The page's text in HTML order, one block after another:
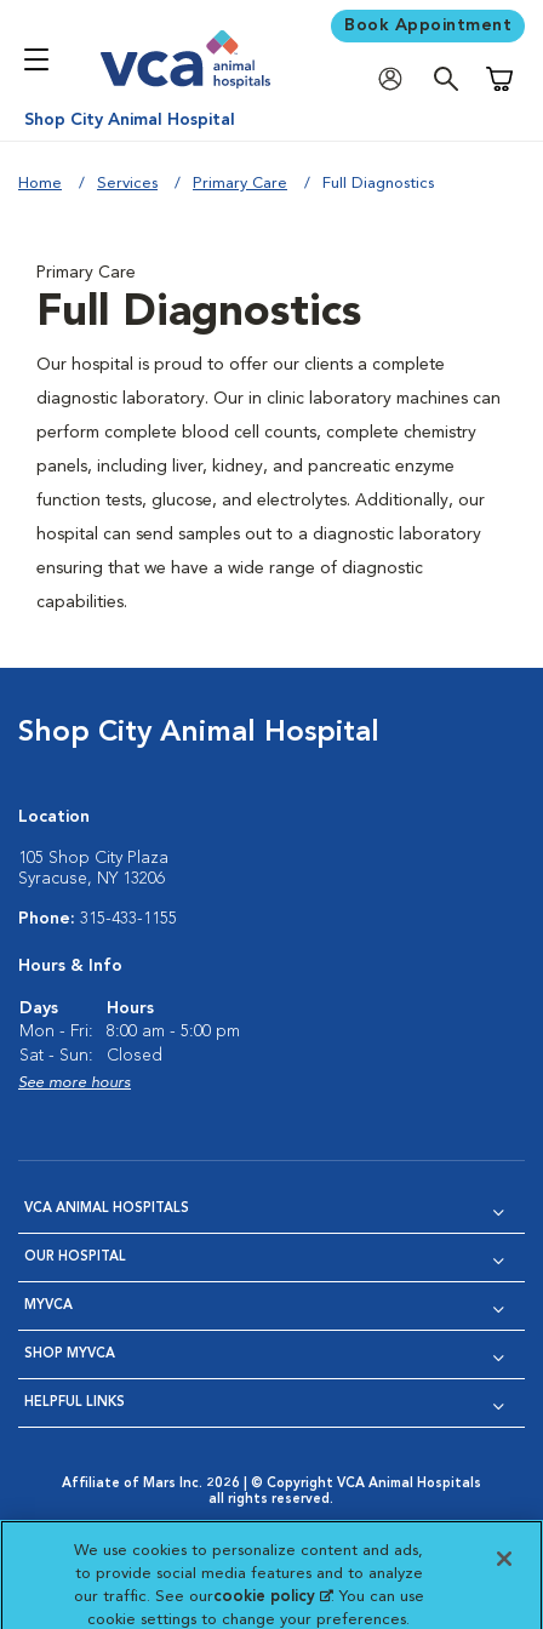
Book Appointment
Shop City Animal Hospital
Home Services Primary Care Full Diagnostics
Primary Care
Full Diagnostics
Our hospital is proud to offer our clients a complete
diagnostic laboratory. Our in clinic laboratory machines can
perform complete blood cell counts, complete chemistry
panels, including liver, kidney, and pancreatic enzyme
function tests, glucose, and electrolytes. Additionally, our
hospital can send samples out to a diagnostic laboratory
ensuring that we have a wide range of diagnostic
capabilities.
Shop City Animal Hospital
Location
105 Shop City Plaza
Syracuse, NY 13206
Phone: 315-433-1155
Hours & Info
Days
Hours
Mon - Fri:
8:00 am - 5:00 pm
Sat - Sun:
Closed
See more hours
VCA ANIMAL HOSPITALS
OUR HOSPITAL
MYVCA
SHOP MYVCA
HELPFUL LINKS
Affiliate of Mars Inc. 2026 | © Copyright VCA Animal Hospitals
all rights reserved.
Opens in New Window
AdChoices
Opens in New Window
Cookie Notice
Opens in New Window
Cookies Settings
Your Privacy Choices
Opens in New Window
Visit VCA Animal Hospitals
Visit VCA Animal
Visit VCA Animal
Visit VCA
We use cookies to personalize content and ads,
to provide social media features and to analyze
our traffic. See ourcookie policy(opens in a new
tab)
. You can use
cookie settings to change your preferences.